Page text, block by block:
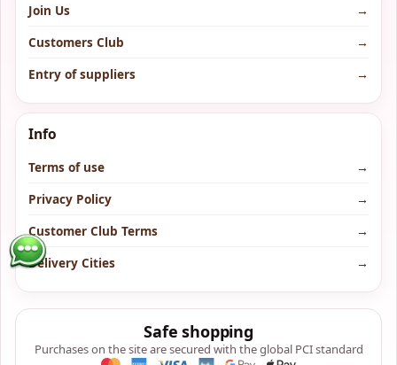
Join Us
→
Customers Club
→
Entry of suppliers
→
Info
Terms of use
→
Privacy Policy
→
Customer Club Terms
→
Delivery Cities
→
Safe shopping
Purchases on the site are secured with the global PCI standard